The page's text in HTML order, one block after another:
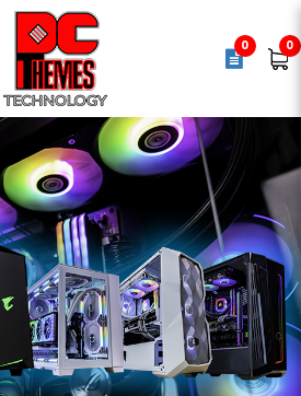
5800X [ 8 Cores |
Boost Clock
] AM4 Processor -
0 0